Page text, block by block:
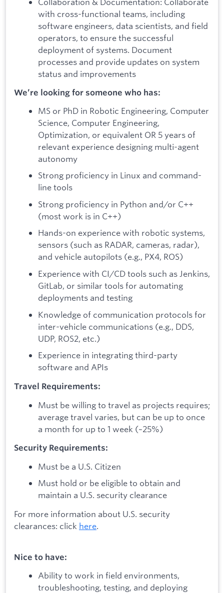
with cross-functional teams, including
software engineers, data scientists, and field
operators, to ensure the successful
deployment of systems. Document
processes and provide updates on system
status and improvements
We’re looking for someone who has:
MS or PhD in Robotic Engineering, Computer
Science, Computer Engineering,
Optimization, or equivalent OR 5 years of
relevant experience designing multi-agent
autonomy
Strong proficiency in Linux and command-
line tools
Strong proficiency in Python and/or C++
(most work is in C++)
Hands-on experience with robotic systems,
sensors (such as RADAR, cameras, radar),
and vehicle autopilots (e.g., PX4, ROS)
Experience with CI/CD tools such as Jenkins,
GitLab, or similar tools for automating
deployments and testing
Knowledge of communication protocols for
inter-vehicle communications (e.g., DDS,
UDP, ROS2, etc.)
Experience in integrating third-party
software and APIs
Travel Requirements:
Must be willing to travel as projects requires;
average travel varies, but can be up to once
a month for up to 1 week (~25%)
Security Requirements:
Must be a U.S. Citizen
Must hold or be eligible to obtain and
maintain a U.S. security clearance
For more information about U.S. security
clearances: click here.
Nice to have:
Ability to work in field environments,
troubleshooting, testing, and deploying